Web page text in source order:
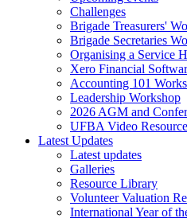
Challenges
Brigade Treasurers'
Brigade Secretaries
Organising a Service
Xero Financial
Accounting 101
Leadership Workshop
2026 AGM and
UFBA Video
Latest Updates
Latest updates
Galleries
Resource Library
Volunteer Valuation
International Year of